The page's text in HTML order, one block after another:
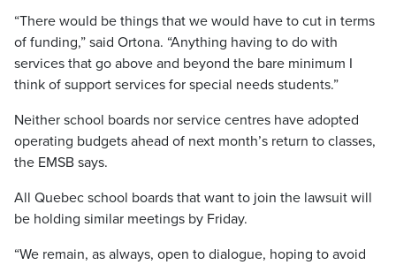
“There would be things that we would have to cut in terms
of funding,” said Ortona. “Anything having to do with
services that go above and beyond the bare minimum I
think of support services for special needs students.”
Neither school boards nor service centres have adopted
operating budgets ahead of next month’s return to classes,
the EMSB says.
All Quebec school boards that want to join the lawsuit will
be holding similar meetings by Friday.
“We remain, as always, open to dialogue, hoping to avoid